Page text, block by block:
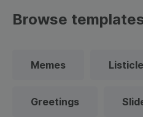
Browse
Memes
Greetings